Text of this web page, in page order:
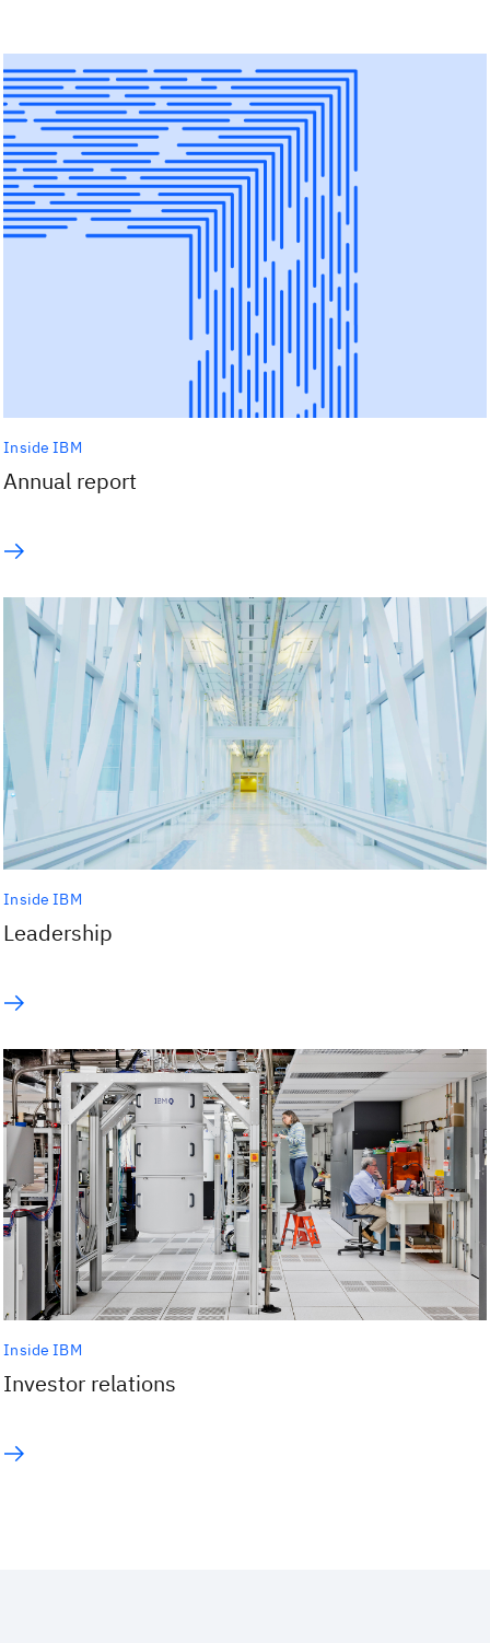
Inside IBM
Annual report
Inside IBM
Leadership
Inside IBM
Investor relations